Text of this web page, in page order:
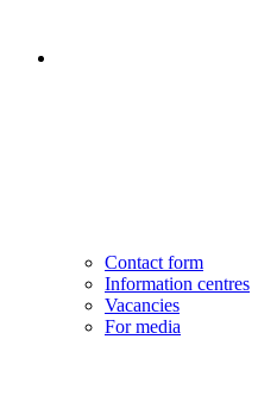
Contact form
Information centres
Vacancies
For media